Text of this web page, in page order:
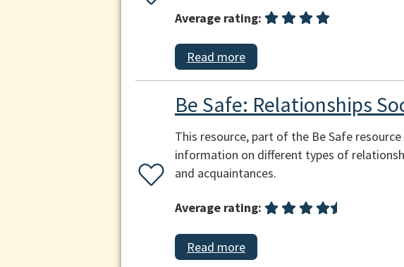
Average rating:
Read more
Be Safe: Relationships
This resource, part of the Be Safe
information on different types of
and acquaintances.
Average rating:
Read more